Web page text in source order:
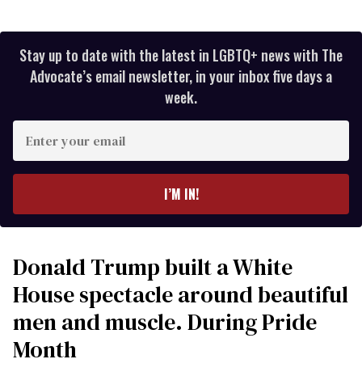
Stay up to date with the latest in LGBTQ+ news with The
Advocate’s email newsletter, in your inbox five days a
week.
your
I’M IN!
Donald Trump built a White
House spectacle around beautiful
men and muscle. During Pride
Month